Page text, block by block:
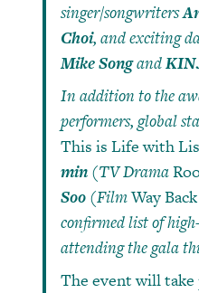
singer/songwriters
Choi, and exciting
Mike Songand
In addition to the
performers, global
This is Life with
min (TV Drama
Soo (FilmWay
confirmed list of
attending the gala
The event will take